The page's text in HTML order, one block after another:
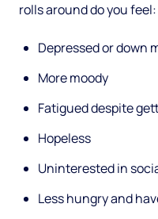
rolls around do you feel:
Depressed or down
More moody
Fatigued despite
Hopeless
Uninterested in
Less hungry and